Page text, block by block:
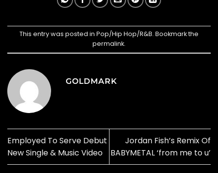
This entry was posted in Pop/Hip Hop/R&B. Bookmark the
permalink.
GOLDMARK
Employed To Serve Debut
New Single & Music Video
Jordan Fish’s Remix Of
BABYMETAL ‘from me to u’